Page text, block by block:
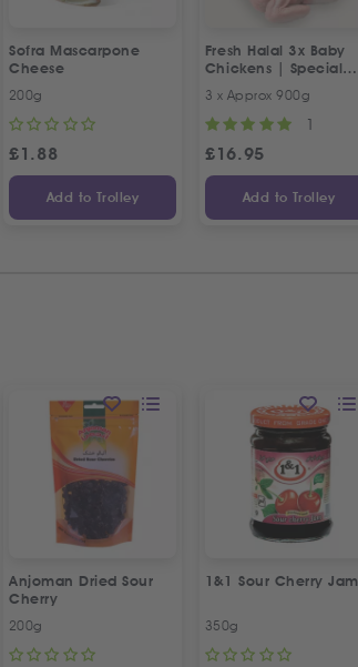
Sofra Mascarpone
Cheese
200g
£1.88
Add to Trolley
Fresh Halal 3x Baby
Chickens | Special
3 x Approx 900g
1
£16.95
Add to Trolley
Anjoman Dried Sour
Cherry
200g
1&1 Sour Cherry Jam
350g